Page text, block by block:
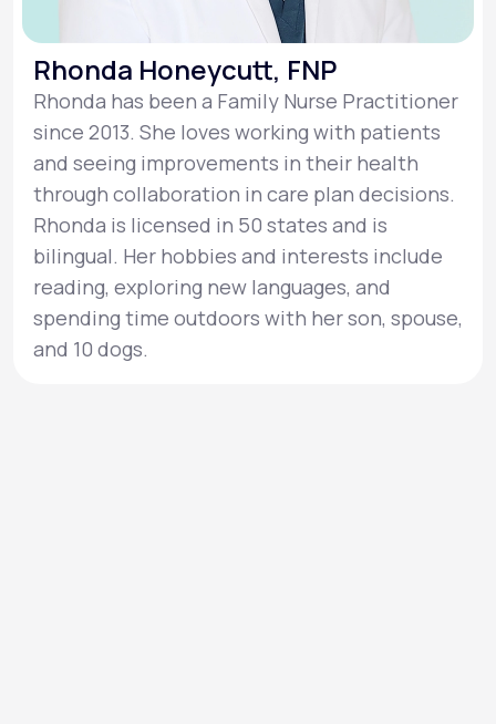
Rhonda Honeycutt, FNP
Rhonda has been a Family Nurse Practitioner
since 2013. She loves working with patients
and seeing improvements in their health
through collaboration in care plan decisions.
Rhonda is licensed in 50 states and is
bilingual. Her hobbies and interests include
reading, exploring new languages, and
spending time outdoors with her son, spouse,
and 10 dogs.